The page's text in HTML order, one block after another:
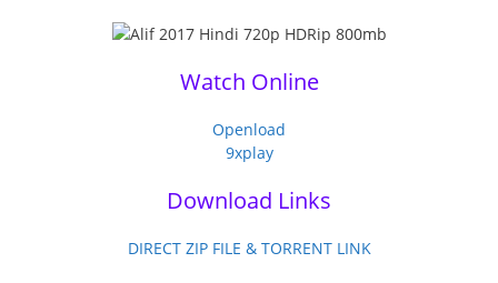
Watch Online
Openload
9xplay
Download Links
DIRECT ZIP FILE & TORRENT LINK